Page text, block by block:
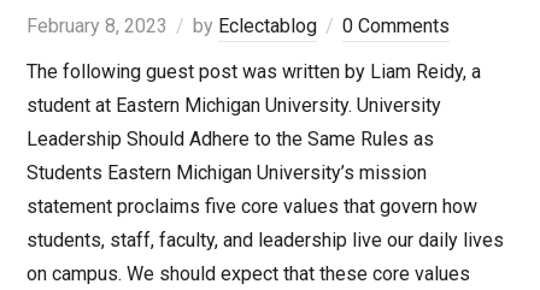
February 8, 2023 by Eclectablog
0 Comments
The following guest post was written by Liam Reidy, a
student at Eastern Michigan University. University
Leadership Should Adhere to the Same Rules as
Students Eastern Michigan University’s mission
statement proclaims five core values that govern how
students, staff, faculty, and leadership live our daily lives
on campus. We should expect that these core values